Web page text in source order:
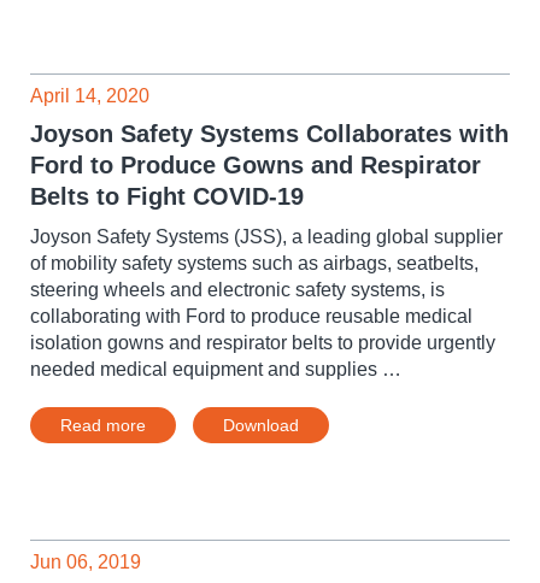
April 14, 2020
Joyson Safety Systems Collaborates with
Ford to Produce Gowns and Respirator
Belts to Fight COVID-19
Joyson Safety Systems (JSS), a leading global supplier
of mobility safety systems such as airbags, seatbelts,
steering wheels and electronic safety systems, is
collaborating with Ford to produce reusable medical
isolation gowns and respirator belts to provide urgently
needed medical equipment and supplies …
Read more Download
Jun 06, 2019